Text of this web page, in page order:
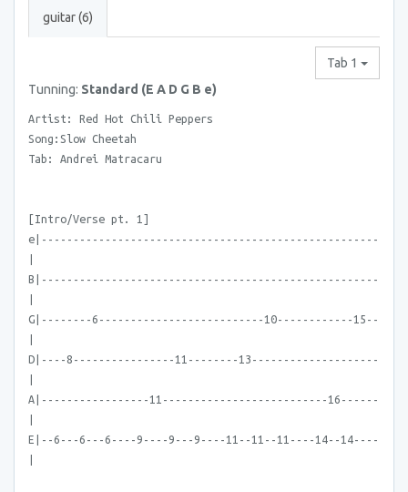
guitar (6)
Tab 1
Tunning: Standard (E A D G B e)
Artist: Red Hot Chili Peppers
Song:Slow Cheetah
Tab: Andrei Matracaru
[Intro/Verse pt. 1]
e|-----------------------------------------------------
B|-----------------------------------------------------
G|--------6--------------------------10------------15--
D|----8----------------11--------13--------------------
A|-----------------11--------------------------16------
E|--6---6---6----9----9---9----11--11--11----14--14----